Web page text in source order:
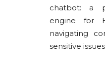
chatbot: a
engine for
navigating
sensitive